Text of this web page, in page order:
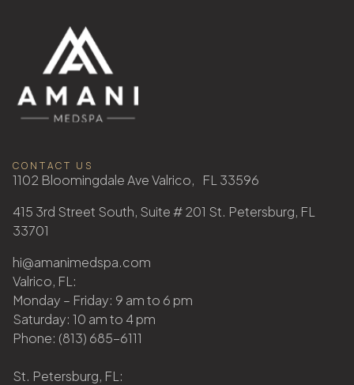
CONTACT US
1102 Bloomingdale Ave Valrico, FL 33596
415 3rd Street South, Suite # 201 St. Petersburg, FL
33701
hi@amanimedspa.com
Valrico, FL:
Monday – Friday: 9 am to 6 pm
Saturday: 10 am to 4 pm
Phone: (813) 685-6111
St. Petersburg, FL: